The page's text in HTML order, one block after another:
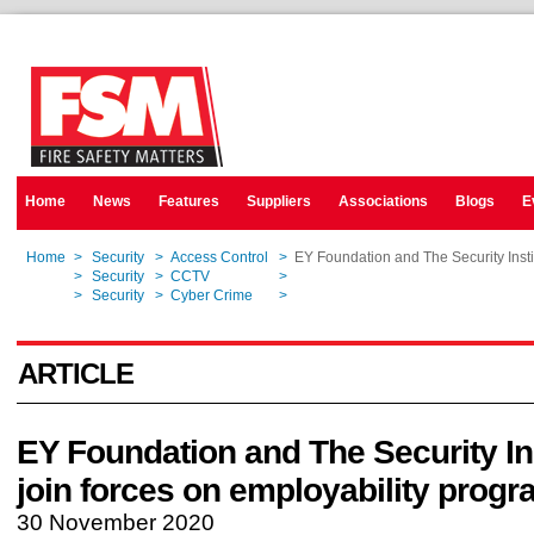
Home News Features Suppliers Associations Blogs
Home > Security > Access Control > EY Foundation and The Security
> Security > CCTV >
> Security > Cyber Crime >
ARTICLE
EY Foundation and The Security
join forces on employability
30 November 2020